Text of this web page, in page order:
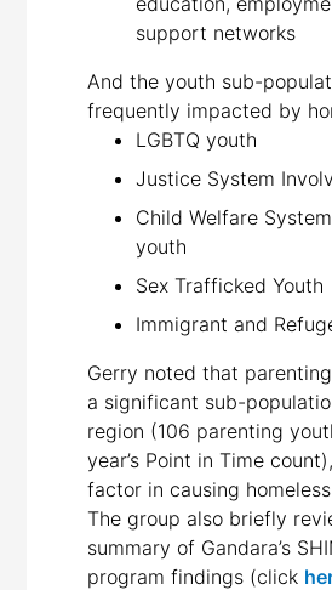
support networks
And the youth sub-
frequently impacted by
LGBTQ youth
Justice System
Child Welfare
youth
Sex Trafficked Youth
Immigrant and
Gerry noted that
a significant sub-
region (106 parenting
year’s Point in Time
factor in causing
The group also briefly
summary of Gandara’s
program findings (click